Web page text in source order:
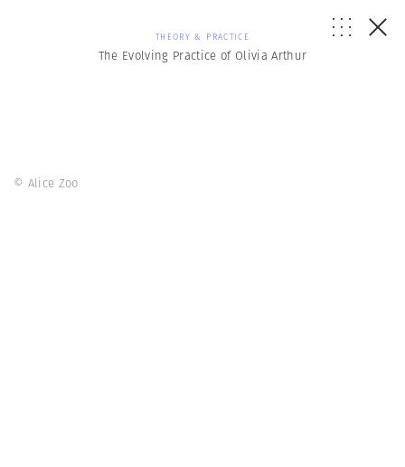
THEORY & PRACTICE
The Evolving Practice of Olivia Arthur
© Alice Zoo